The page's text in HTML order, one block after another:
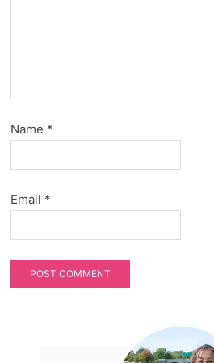
Name *
Email *